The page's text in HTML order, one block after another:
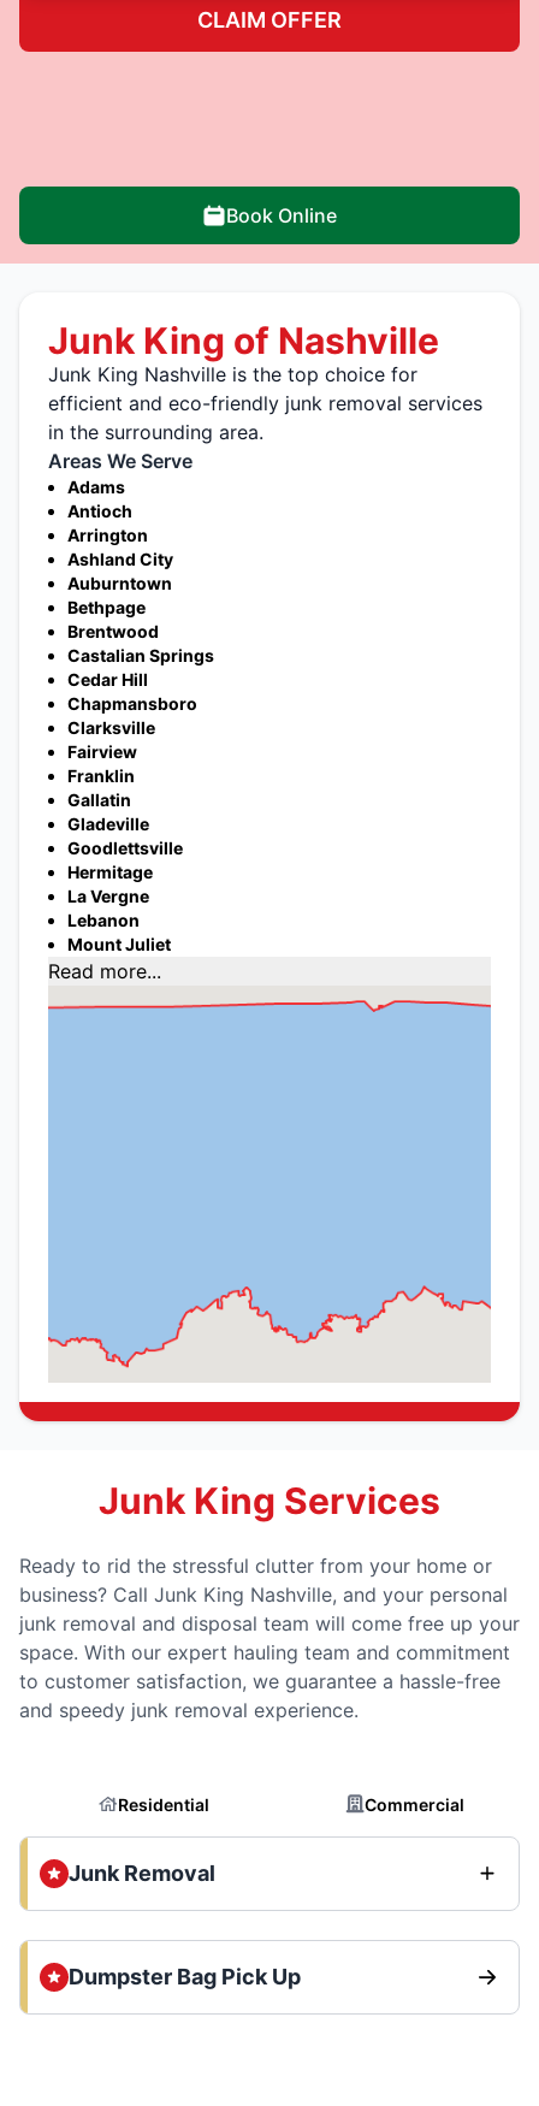
CLAIM OFFER
Book Online
Junk King of Nashville
Junk King Nashville is the top choice for
efficient and eco-friendly junk removal services
in the surrounding area.
Areas We Serve
Adams
Antioch
Arrington
Ashland City
Auburntown
Bethpage
Brentwood
Castalian Springs
Cedar Hill
Chapmansboro
Clarksville
Fairview
Franklin
Gallatin
Gladeville
Goodlettsville
Hermitage
La Vergne
Lebanon
Mount Juliet
Read more...
Junk King Services
Ready to rid the stressful clutter from your home or
business? Call Junk King Nashville, and your personal
junk removal and disposal team will come free up your
space. With our expert hauling team and commitment
to customer satisfaction, we guarantee a hassle-free
and speedy junk removal experience.
Residential Commercial
Junk Removal
Dumpster Bag Pick Up